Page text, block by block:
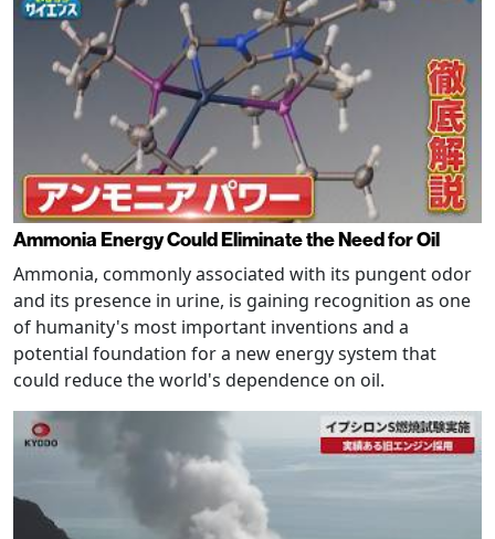
Ammonia Energy Could Eliminate the Need for Oil
Ammonia, commonly associated with its pungent odor
and its presence in urine, is gaining recognition as one
of humanity's most important inventions and a
potential foundation for a new energy system that
could reduce the world's dependence on oil.